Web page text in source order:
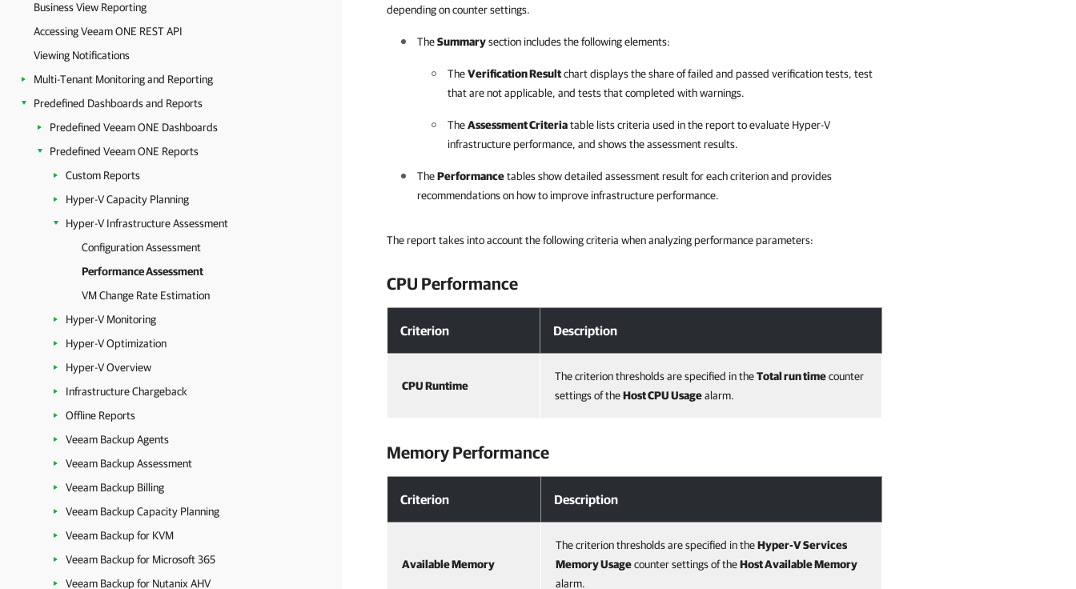
Business View Reporting
Accessing Veeam ONE REST API
Viewing Notifications
Multi-Tenant Monitoring and Reporting
Predefined Dashboards and Reports
Predefined Veeam ONE Dashboards
Predefined Veeam ONE Reports
Custom Reports
Hyper-V Capacity Planning
Hyper-V Infrastructure Assessment
Configuration Assessment
Performance Assessment
VM Change Rate Estimation
Hyper-V Monitoring
Hyper-V Optimization
Hyper-V Overview
Infrastructure Chargeback
Offline Reports
Veeam Backup Agents
Veeam Backup Assessment
Veeam Backup Billing
Veeam Backup Capacity Planning
Veeam Backup for KVM
Veeam Backup for Microsoft 365
Veeam Backup for Nutanix AHV
depending on counter settings.
TheSummarysection includes the following elements:
TheVerification Resultchart displays the share of failed and passed verification tests, test
that are not applicable, and tests that completed with warnings.
TheAssessment Criteriatable lists criteria used in the report to evaluate Hyper-V
infrastructure performance, and shows the assessment results.
ThePerformancetables show detailed assessment result for each criterion and provides
recommendations on how to improve infrastructure performance.
The report takes into account the following criteria when analyzing performance parameters:
CPU Performance
Criterion Description
CPU Runtime
The criterion thresholds are specified in theTotal run timecounter
settings of theHost CPU Usagealarm.
Memory Performance
Criterion Description
Available Memory
The criterion thresholds are specified in theHyper-V Services
Memory Usagecounter settings of theHost Available Memory
alarm.